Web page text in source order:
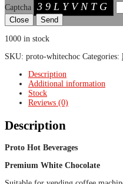
Captcha 39LYVNTG
Close
1000 in stock
SKU: proto-whitechoc Categories:
Description
Additional information
Stock
Reviews (0)
Description
Proto Hot Beverages
Premium White Chocolate